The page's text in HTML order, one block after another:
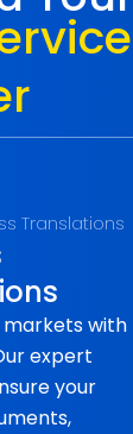
Translations
markets with
expert
your